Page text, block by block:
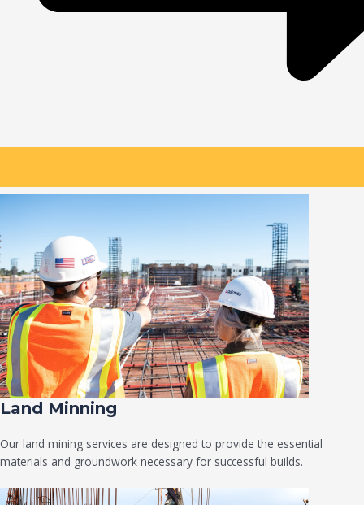
Land Minning
Our land mining services are designed to provide the essential
materials and groundwork necessary for successful builds.